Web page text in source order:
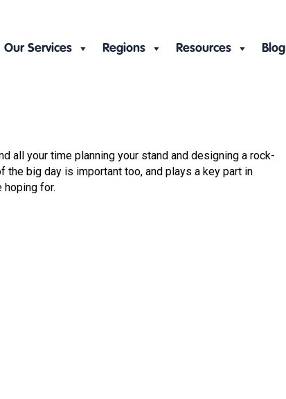
Our Services Regions Resources Blog
all your time planning your stand and designing a rock-
big day is important too, and plays a key part in
hoping for.